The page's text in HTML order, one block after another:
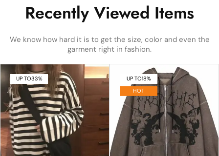
Recently Viewed Items
We know how hard it is to get the size, color and even the
garment right in fashion.
UP TO33% UP TO18%
HOT